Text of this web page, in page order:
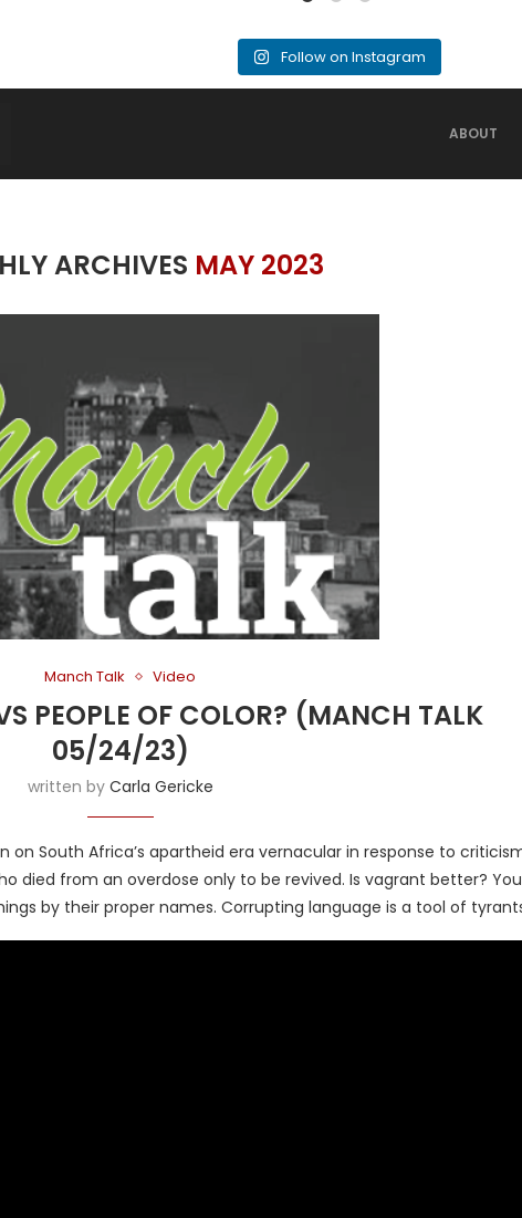
Follow on Instagram
ABOUT
ARCHIVES MAY 2023
Manch Talk Video
PEOPLE OF COLOR? (MANCH TALK
05/24/23)
written by Carla Gericke
on South Africa’s apartheid era vernacular in response to
died from an overdose only to be revived. Is vagrant better? You
by their proper names. Corrupting language is a tool of